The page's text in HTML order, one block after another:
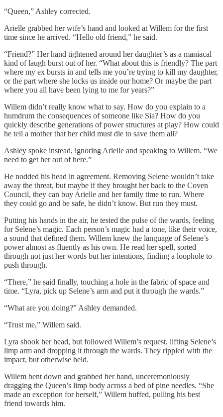
“Queen,” Ashley corrected.
Arielle grabbed her wife’s hand and looked at Willem for the first
time since he arrived. “Hello old friend,” he said.
“Friend?” Her hand tightened around her daughter’s as a maniacal
kind of laugh burst out of her. “What about this is friendly? The part
where my ex bursts in and tells me you’re trying to kill my daughter,
or the part where she locks us inside our home? Or maybe the part
where you all have been lying to me for years?”
Willem didn’t really know what to say. How do you explain to a
humdrum the consequences of someone like Sia? How do you
quickly describe generations of power structures at play? How could
he tell a mother that her child must die to save them all?
Ashley spoke instead, ignoring Arielle and speaking to Willem. “We
need to get her out of here.”
He nodded his head in agreement. Removing Selene wouldn’t take
away the threat, but maybe if they brought her back to the Coven
Council, they can buy Arielle and her family time to run. Where
they could go and be safe, he didn’t know. But run they must.
Putting his hands in the air, he tested the pulse of the wards, feeling
for Selene’s magic. Each person’s magic had a tone, like their voice,
a sound that defined them. Willem knew the language of Selene’s
power almost as fluently as his own. He read her spell, sorted
through not just her words but her intentions, finding a loophole to
push through.
“There,” he said finally, touching a hole in the fabric of space and
time. “Lyra, pick up Selene’s arm and put it through the wards.”
“What are you doing?” Ashley demanded.
“Trust me,” Willem said.
Lyra shook her head, but followed Willem’s request, lifting Selene’s
limp arm and dropping it through the wards. They rippled with the
impact, but otherwise held.
Willem bent down and grabbed her hand, unceremoniously
dragging the Queen’s limp body across a bed of pine needles. “She
made an exception for herself,” Willem huffed, pulling his best
friend towards him.